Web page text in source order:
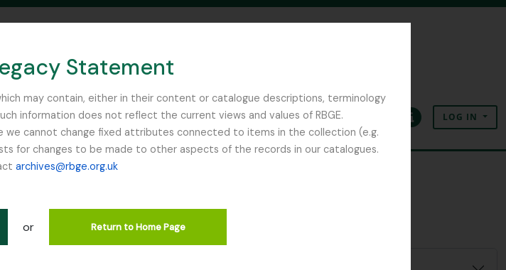
Statement
may contain, either in their content or catalogue descriptions, terminology
information does not reflect the current views and values of RBGE.
we cannot change fixed attributes connected to items in the collection (e.g.
for changes to be made to other aspects of the records in our catalogues.
archives@rbge.org.uk
or Return to Home Page
IN BROWSE PAGE
ClipboardLanguageQuick linksLOG IN